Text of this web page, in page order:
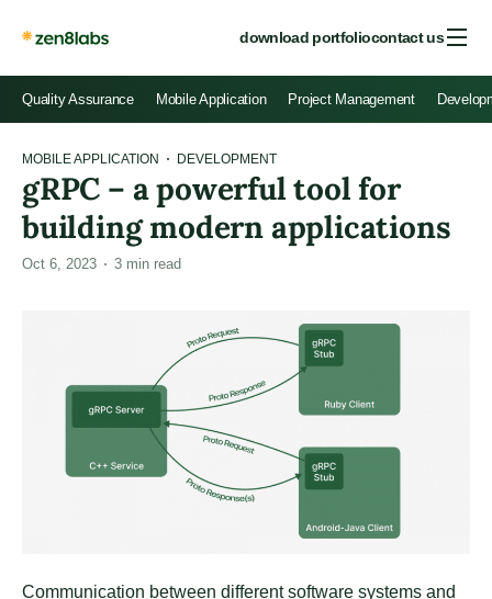
download portfoliocontact us
Quality Assurance Mobile Application Project Management
MOBILE APPLICATION DEVELOPMENT
gRPC – a powerful tool for
building modern applications
Oct 6, 2023 3 min read
Communication between different software systems and